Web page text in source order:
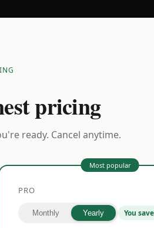
pricing
ready. Cancel anytime.
Most popular
PRO
Monthly Yearly You